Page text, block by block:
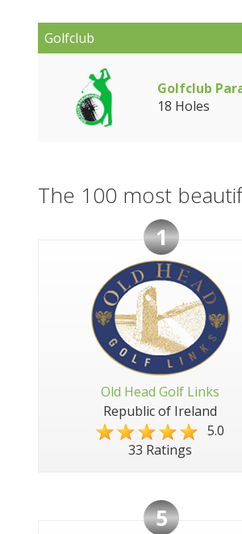
Golfclub
Golfclub
18 Holes
The 100 most
1
Old Head Golf Links
Republic of Ireland
5.0
33 Ratings
5